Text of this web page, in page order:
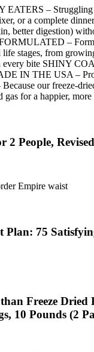
– Struggling
or a complete
better digestion)
–
stages, from
bite SHINY
IN THE USA –
our freeze-
for a happier,
2 People,
Empire waist
Plan: 75
Freeze
10 Pounds (2